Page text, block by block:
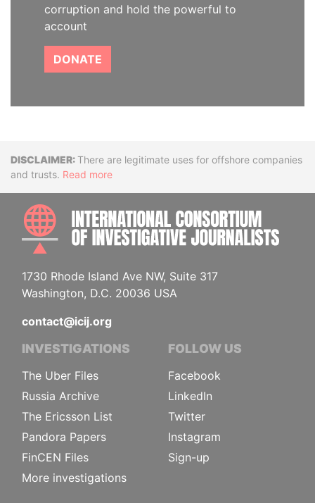
corruption and hold the powerful to
account
DONATE
DisclaimerThere are legitimate uses for offshore companies
and trusts. Read more
1730 Rhode Island Ave NW, Suite 317
Washington, D.C. 20036 USA
contact@icij.org
INVESTIGATIONS
The Uber Files
Russia Archive
The Ericsson List
Pandora Papers
FinCEN Files
More investigations
FOLLOW US
Facebook
LinkedIn
Twitter
Instagram
Sign-up